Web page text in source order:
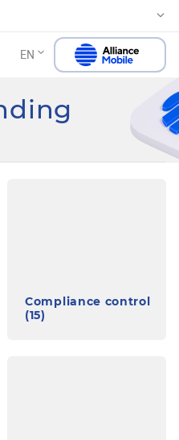
EN
Compliance control
(15)